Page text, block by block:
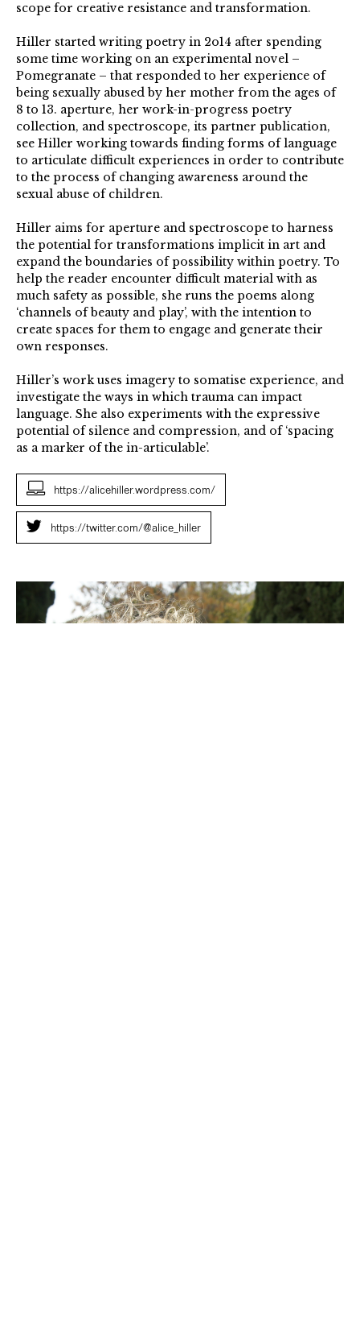
scope for creative resistance and transformation.
Hiller started writing poetry in 2o14 after spending
some time working on an experimental novel –
Pomegranate – that responded to her experience of
being sexually abused by her mother from the ages of
8 to 13. aperture, her work-in-progress poetry
collection, and spectroscope, its partner publication,
see Hiller working towards finding forms of language
to articulate difficult experiences in order to contribute
to the process of changing awareness around the
sexual abuse of children.
Hiller aims for aperture and spectroscope to harness
the potential for transformations implicit in art and
expand the boundaries of possibility within poetry. To
help the reader encounter difficult material with as
much safety as possible, she runs the poems along
‘channels of beauty and play’, with the intention to
create spaces for them to engage and generate their
own responses.
Hiller’s work uses imagery to somatise experience, and
investigate the ways in which trauma can impact
language. She also experiments with the expressive
potential of silence and compression, and of ‘spacing
as a marker of the in-articulable’.
https://alicehiller.wordpress.com/
https://twitter.com/@alice_hiller